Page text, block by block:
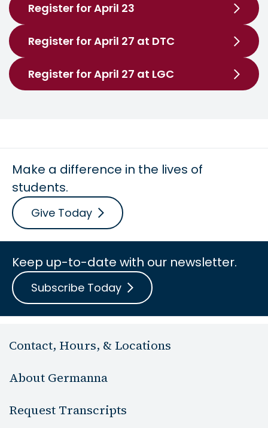
Register for April 23
Register for April 27 at DTC
Register for April 27 at LGC
Make a difference in the lives of
students.
Give Today
Keep up-to-date with our newsletter.
Subscribe Today
Contact, Hours, & Locations
About Germanna
Request Transcripts